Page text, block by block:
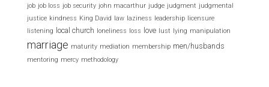
job job loss job security john macarthur judge judgment judgmental
justice kindness King David law laziness leadership
licensure
listening
local church loneliness loss love lust lying manipulation
marriage maturity mediation membership men/husbands
mentoring mercy methodology